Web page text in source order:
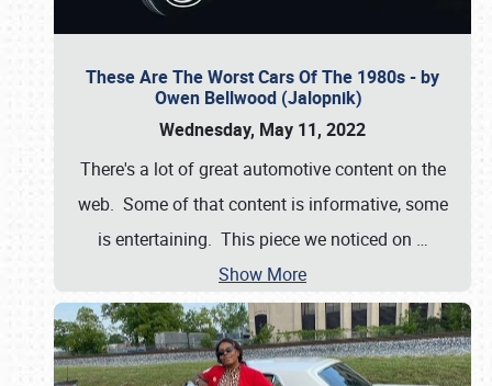
These Are The Worst Cars Of The 1980s - by
Owen Bellwood (Jalopnik)
Wednesday, May 11, 2022
There's a lot of great automotive content on the
web. Some of that content is informative, some
is entertaining. This piece we noticed on …
Show More